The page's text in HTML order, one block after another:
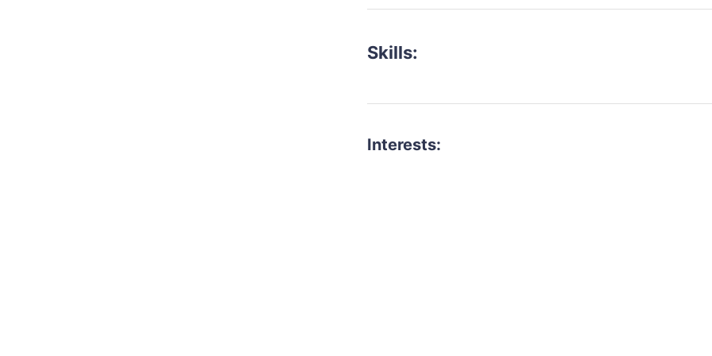
Skills:
Interests: